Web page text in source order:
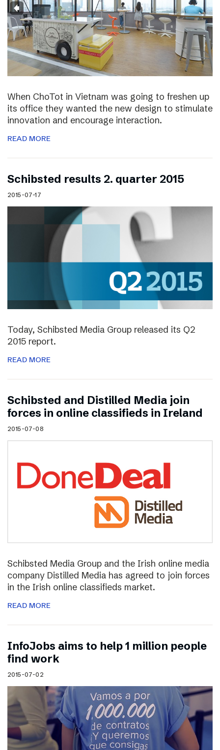
When ChoTot in Vietnam was going to freshen up
its office they wanted the new design to stimulate
innovation and encourage interaction.
READ MORE
Schibsted results 2. quarter 2015
2015-07-17
Today, Schibsted Media Group released its Q2
2015 report.
READ MORE
Schibsted and Distilled Media join
forces in online classifieds in Ireland
2015-07-08
Schibsted Media Group and the Irish online media
company Distilled Media has agreed to join forces
in the Irish online classifieds market.
READ MORE
InfoJobs aims to help 1 million people
find work
2015-07-02